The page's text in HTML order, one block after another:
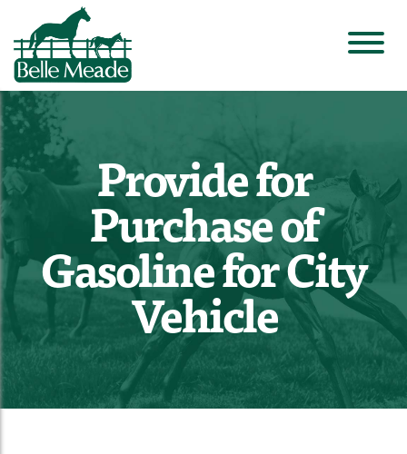
Provide for
Purchase of
Gasoline for City
Vehicle